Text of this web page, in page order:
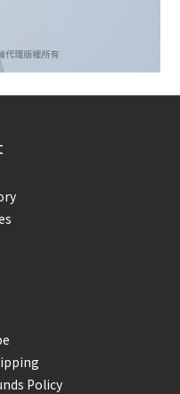
Policy